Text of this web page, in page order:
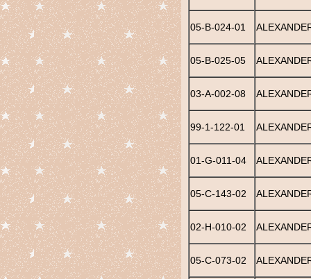
05-B-024-01
05-B-025-05
03-A-002-08
99-1-122-01
01-G-011-04
05-C-143-02
02-H-010-02
05-C-073-02